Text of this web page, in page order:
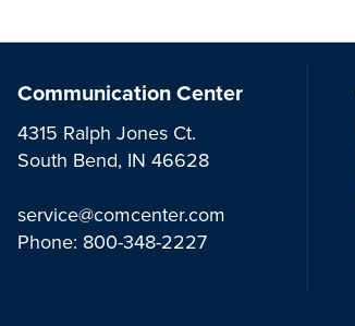
Communication Center
4315 Ralph Jones Ct.
South Bend, IN 46628
service@comcenter.com
Phone: 800-348-2227